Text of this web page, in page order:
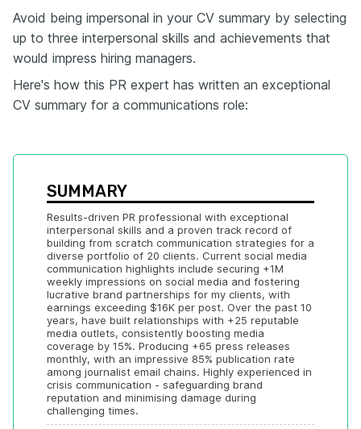
Avoid being impersonal in your CV summary by selecting
up to three interpersonal skills and achievements that
would impress hiring managers.
Here's how this PR expert has written an exceptional
CV summary for a communications role:
SUMMARY
Results-driven PR professional with exceptional
interpersonal skills and a proven track record of
building from scratch communication strategies for a
diverse portfolio of 20 clients. Current social media
communication highlights include securing +1M
weekly impressions on social media and fostering
lucrative brand partnerships for my clients, with
earnings exceeding $16K per post. Over the past 10
years, have built relationships with +25 reputable
media outlets, consistently boosting media
coverage by 15%. Producing +65 press releases
monthly, with an impressive 85% publication rate
among journalist email chains. Highly experienced in
crisis communication - safeguarding brand
reputation and minimising damage during
challenging times.